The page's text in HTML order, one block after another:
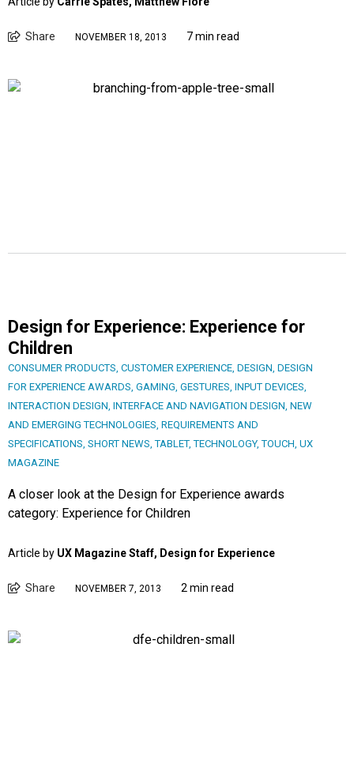
Share NOVEMBER 18, 2013 7 min read
Design for Experience: Experience for
Children
CONSUMER PRODUCTS CUSTOMER EXPERIENCE DESIGN DESIGN
FOR EXPERIENCE AWARDS GAMING GESTURES INPUT DEVICES
INTERACTION DESIGN INTERFACE AND NAVIGATION DESIGN NEW
AND EMERGING TECHNOLOGIES REQUIREMENTS AND
SPECIFICATIONS SHORT NEWS ,TABLET,TECHNOLOGY,TOUCH UX
MAGAZINE
A closer look at the Design for Experience awards
category: Experience for Children
Article by UX Magazine Staff, Design for Experience
Share NOVEMBER 7, 2013 2 min read